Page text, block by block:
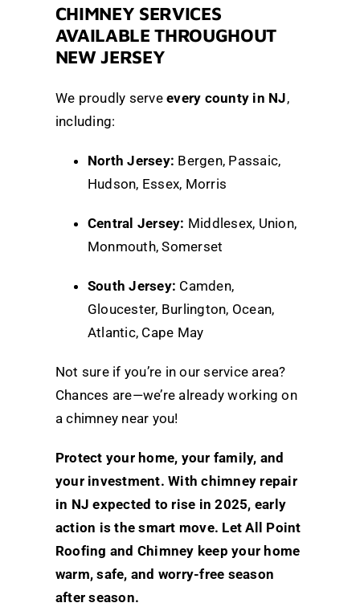
CHIMNEY SERVICES
AVAILABLE THROUGHOUT
NEW JERSEY
We proudly serveevery county in NJ,
including:
North Jersey: Bergen, Passaic,
Hudson, Essex, Morris
Central Jersey: Middlesex, Union,
Monmouth, Somerset
South Jersey: Camden,
Gloucester, Burlington, Ocean,
Atlantic, Cape May
Not sure if you’re in our service area?
Chances are—we’re already working on
a chimney near you!
Protect your home, your family, and
your investment. With chimney repair
in NJ expected to rise in 2025, early
action is the smart move. Let All Point
Roofing and Chimney keep your home
warm, safe, and worry-free season
after season.